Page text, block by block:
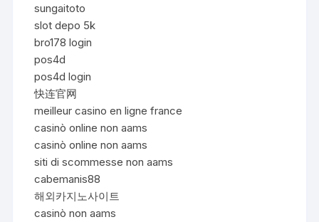
sungaitoto
slot depo 5k
bro178 login
pos4d
pos4d login
快连官网
meilleur casino en ligne france
casinò online non aams
casinò online non aams
siti di scommesse non aams
cabemanis88
해외카지노사이트
casinò non aams